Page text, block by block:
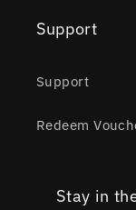
Support
Support
Redeem
Stay in